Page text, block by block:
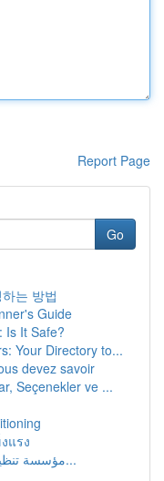
Report Page
Go
는 방법
Guide
Is It Safe?
Your Directory to...
devez savoir
Seçenekler ve ...
แรง
مؤسسة تنظيف بالبخار بالرياض: المفتاح الأف...